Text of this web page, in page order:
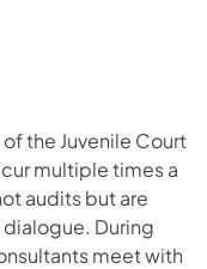
the Juvenile Court
multiple times a
audits but are
During
meet with